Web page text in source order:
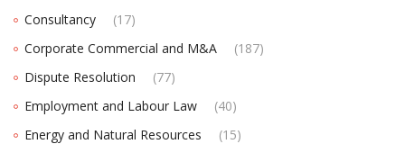
Consultancy
(17)
Corporate Commercial and M&A
(187)
Dispute Resolution
(77)
Employment and Labour Law
(40)
Energy and Natural Resources
(15)